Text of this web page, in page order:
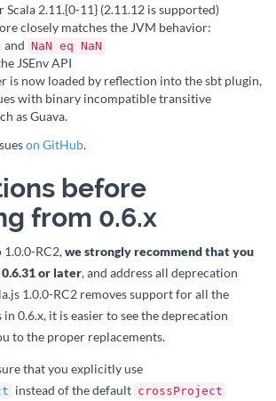
2.11.{0-11} (2.11.12 is supported)
closely matches the JVM behavior:
and NaN eq NaN
JSEnv API
is now loaded by reflection into the sbt plugin,
with binary incompatible transitive
as Guava.
on GitHub.
before
from 0.6.x
RC2,we strongly recommend that you
or later, and address all deprecation
1.0.0-RC2 removes support for all the
0.6.x, it is easier to see the deprecation
to the proper replacements.
that you explicitly use
instead of the default crossProject